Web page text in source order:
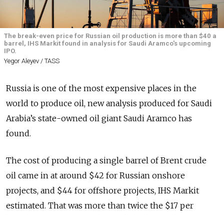
The break-even price for Russian oil production is more than $40 a
barrel, IHS Markit found in analysis for Saudi Aramco's upcoming
IPO.
Yegor Aleyev / TASS
Russia is one of the most expensive places in the
world to produce oil, new analysis produced for Saudi
Arabia’s state-owned oil giant Saudi Aramco has
found.
The cost of producing a single barrel of Brent crude
oil came in at around $42 for Russian onshore
projects, and $44 for offshore projects, IHS Markit
estimated. That was more than twice the $17 per